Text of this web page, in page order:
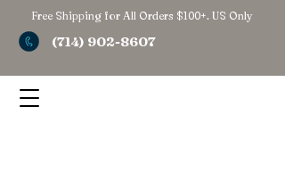
Free Shipping for All Orders $100+. US Only
(714) 902-8607